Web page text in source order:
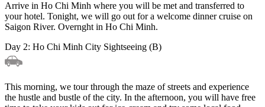
Arrive in Ho Chi Minh where you will be met and transferred to
your hotel. Tonight, we will go out for a welcome dinner cruise on
Saigon River. Overnght in Ho Chi Minh.
Day 2: Ho Chi Minh City Sightseeing (B)
This morning, we tour through the maze of streets and experience
the hustle and bustle of the city. In the afternoon, you will have free